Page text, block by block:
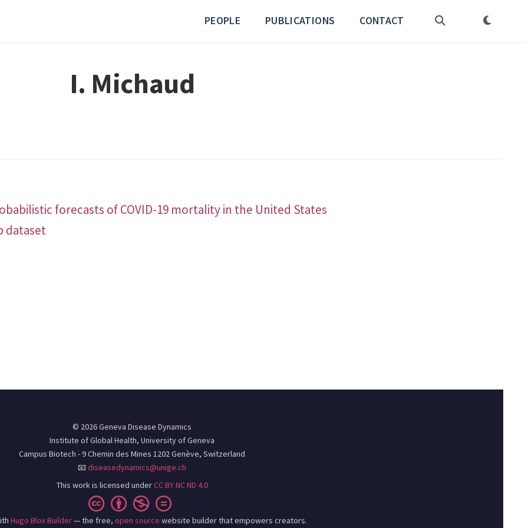
PEOPLE PUBLICATIONS CONTACT
I. Michaud
forecasts of COVID-19 mortality in the United States
dataset
© 2026 Geneva Disease Dynamics
Institute of Global Health, University of Geneva
Campus Biotech - 9 Chemin des Mines 1202 Genève, Switzerland
📧diseasedynamics@unige.ch
This work is licensed underCC BY NC ND 4.0
Hugo Blox Builder— the free, open source website builder that empowers creators.